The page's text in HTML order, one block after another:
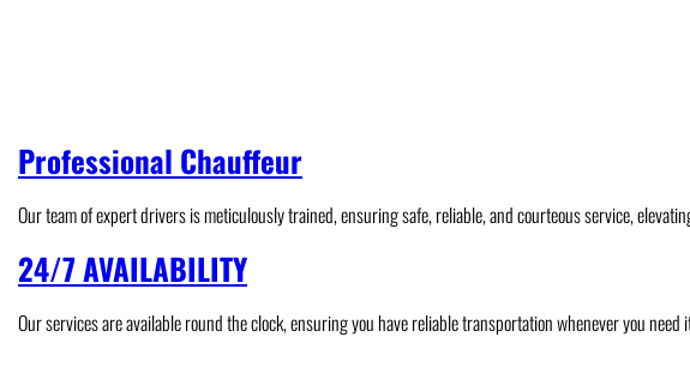
Professional Chauffeur
Our team of expert drivers is meticulously trained, ensuring safe, reliable, and courteous service,
24/7 AVAILABILITY
Our services are available round the clock, ensuring you have reliable transportation whenever you need